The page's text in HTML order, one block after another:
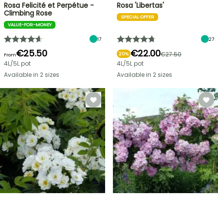
Rosa Felicité et Perpétue -
Climbing Rose
VALUE-FOR-MONEY
17
From€25.50
4L/5L pot
Available in 2 sizes
Rosa 'Libertas'
SPECIAL OFFER
27
20% €22.00€27.50
4L/5L pot
Available in 2 sizes